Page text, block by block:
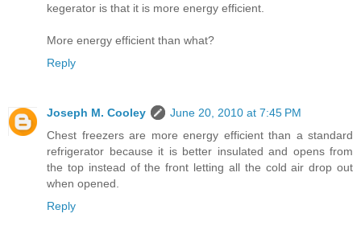
kegerator is that it is more energy efficient.
More energy efficient than what?
Reply
Joseph M. Cooley
June 20, 2010 at 7:45 PM
Chest freezers are more energy efficient than a standard
refrigerator because it is better insulated and opens from
the top instead of the front letting all the cold air drop out
when opened.
Reply